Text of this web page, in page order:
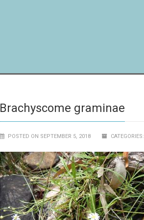
Brachyscome graminae
POSTED ON SEPTEMBER 5, 2018 CATEGORIES: